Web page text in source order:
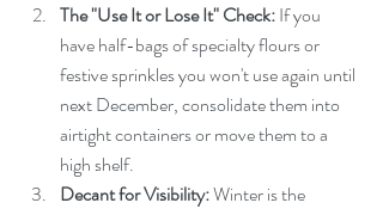
The "Use It or Lose It" Check: If you
have half-bags of specialty flours or
festive sprinkles you won't use again until
next December, consolidate them into
airtight containers or move them to a
high shelf.
Decant for Visibility: Winter is the